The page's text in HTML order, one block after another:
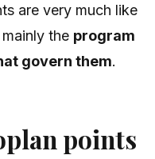
are very much like
the program
govern them.
points